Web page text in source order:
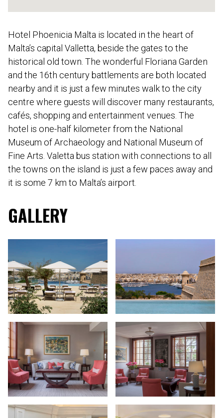
Hotel Phoenicia Malta is located in the heart of
Malta’s capital Valletta, beside the gates to the
historical old town. The wonderful Floriana Garden
and the 16th century battlements are both located
nearby and it is just a few minutes walk to the city
centre where guests will discover many restaurants,
cafés, shopping and entertainment venues. The
hotel is one-half kilometer from the National
Museum of Archaeology and National Museum of
Fine Arts. Valetta bus station with connections to all
the towns on the island is just a few paces away and
it is some 7 km to Malta’s airport.
GALLERY